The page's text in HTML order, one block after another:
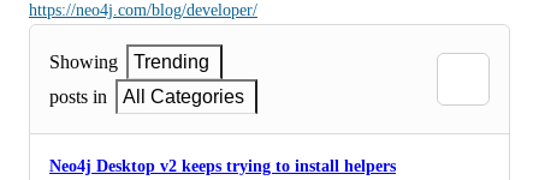
https://neo4j.com/blog/developer/
Showing
Trending
posts in
All Categories
Neo4j Desktop v2 keeps trying to install helpers